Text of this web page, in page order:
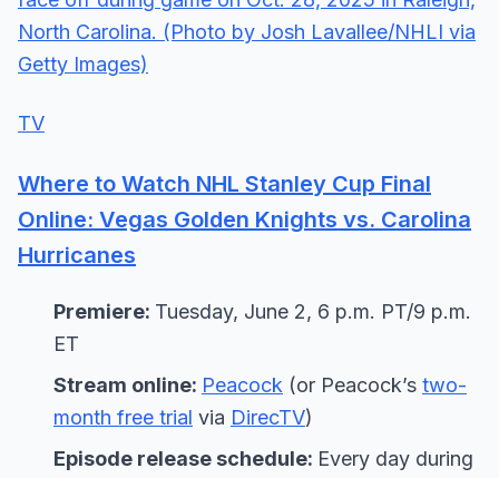
TV
Where to Watch NHL Stanley Cup Final
Online: Vegas Golden Knights vs. Carolina
Hurricanes
Premiere: Tuesday, June 2, 6 p.m. PT/9 p.m.
ET
Stream online: Peacock (or Peacock’s two-
month free trial via DirecTV)
Episode release schedule: Every day during